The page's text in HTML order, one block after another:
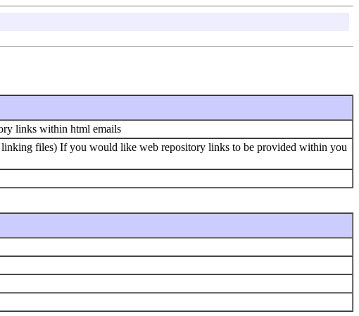
links within html emails
files) If you would like web repository links to be provided within you